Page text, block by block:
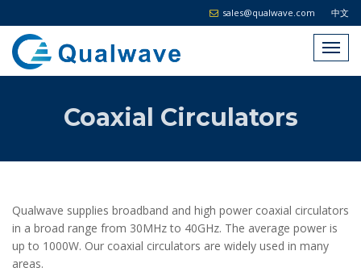
中文
sales@qualwave.com
Coaxial Circulators
Qualwave supplies broadband and high power coaxial circulators
in a broad range from 30MHz to 40GHz. The average power is
up to 1000W. Our coaxial circulators are widely used in many
areas.